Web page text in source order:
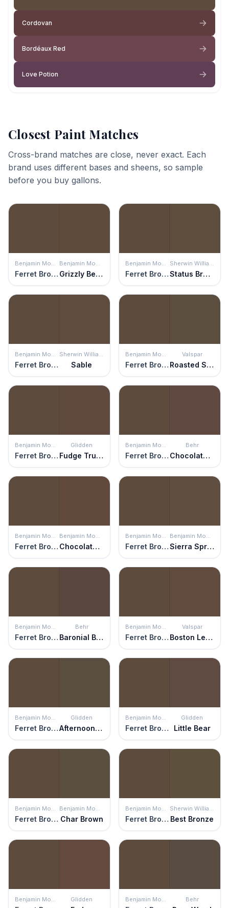
Cordovan
Bordéaux Red
Love Potion
Closest Paint Matches
Cross-brand matches are close, never exact. Each
brand uses different bases and sheens, so sample
before you buy gallons.
Benjamin Moore
Ferret Brown
Benjamin Moore
Grizzly Bear Brown
Benjamin Moore
Ferret Brown
Sherwin Williams
Status Bronze
Benjamin Moore
Ferret Brown
Sherwin Williams
Sable
Benjamin Moore
Ferret Brown
Valspar
Roasted Sepia
Benjamin Moore
Ferret Brown
Glidden
Fudge Truffle
Benjamin Moore
Ferret Brown
Behr
Chocolate Therapy
Benjamin Moore
Ferret Brown
Benjamin Moore
Chocolate Candy Brown
Benjamin Moore
Ferret Brown
Benjamin Moore
Sierra Spruce
Benjamin Moore
Ferret Brown
Behr
Baronial Brown
Benjamin Moore
Ferret Brown
Valspar
Boston Legacy
Benjamin Moore
Ferret Brown
Glidden
Afternoon Tea
Benjamin Moore
Ferret Brown
Glidden
Little Bear
Benjamin Moore
Ferret Brown
Benjamin Moore
Char Brown
Benjamin Moore
Ferret Brown
Sherwin Williams
Best Bronze
Benjamin Moore Glidden Benjamin Moore Behr